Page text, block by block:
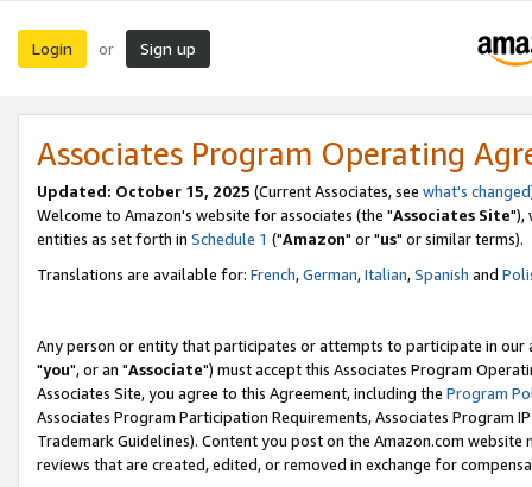
Login or Sign up
Associates Program Operating
Updated: October 15, 2025 (Current Associates, see what's changed
Welcome to Amazon's website for associates (the "Associates Site"),
entities as set forth in Schedule 1 ("Amazon" or "us" or similar terms).
Translations are available for: French,German,Italian,Spanish and
Any person or entity that participates or attempts to participate in our
"you", or an "Associate") must accept this Associates Program
Associates Site, you agree to this Agreement, including the Program
Associates Program Participation Requirements, Associates Program
Trademark Guidelines). Content you post on the Amazon.com
reviews that are created, edited, or removed in exchange for